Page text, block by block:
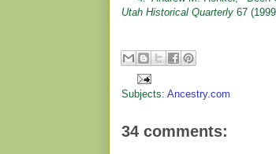
Utah Historical Quarterly 67
Subjects: Ancestry.com
34 comments: